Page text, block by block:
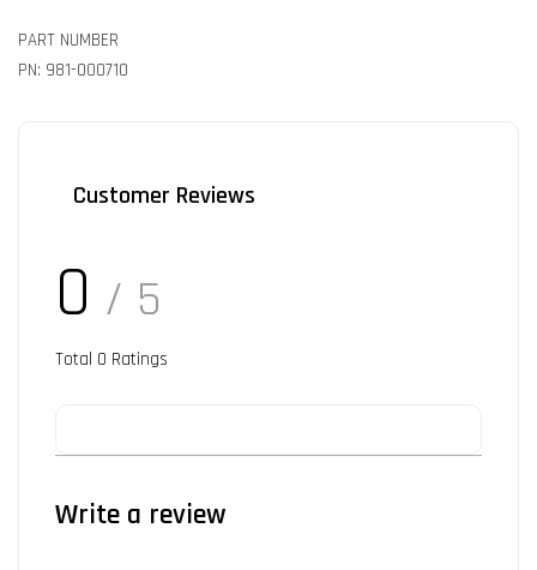
PART NUMBER
PN: 981-000710
Customer Reviews
0 / 5
Total 0 Ratings
Write a review